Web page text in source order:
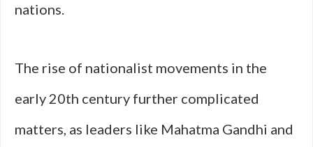
nations.
The rise of nationalist movements in the
early 20th century further complicated
matters, as leaders like Mahatma Gandhi and